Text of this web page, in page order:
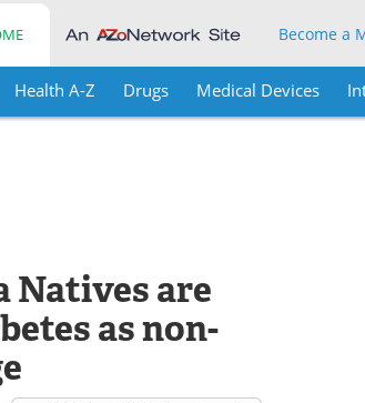
Become a
Health A-Z Drugs Medical Devices
Natives are
as non-